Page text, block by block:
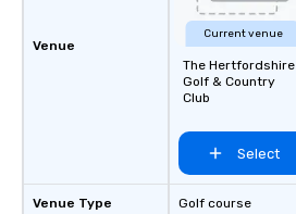
Venue
Venue Type
Current venue
The Hertfordshire
Golf & Country
Club
Select
Golf course